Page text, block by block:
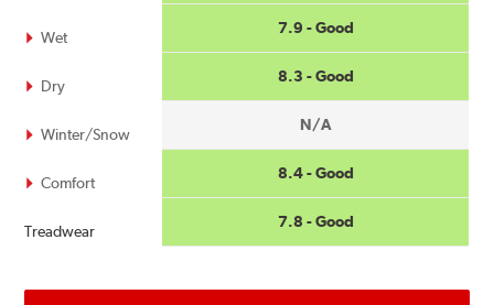
Wet
Dry
Winter/Snow
Comfort
Treadwear
7.9 - Good
8.3 - Good
N/A
8.4 - Good
7.8 - Good